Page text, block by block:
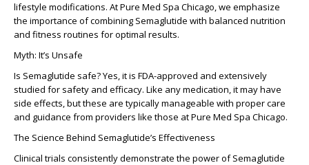
lifestyle modifications. At Pure Med Spa Chicago, we emphasize
the importance of combining Semaglutide with balanced nutrition
and fitness routines for optimal results.
Myth: It’s Unsafe
Is Semaglutide safe? Yes, it is FDA-approved and extensively
studied for safety and efficacy. Like any medication, it may have
side effects, but these are typically manageable with proper care
and guidance from providers like those at Pure Med Spa Chicago.
The Science Behind Semaglutide’s Effectiveness
Clinical trials consistently demonstrate the power of Semaglutide